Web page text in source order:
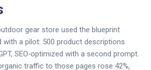
gear store used the blueprint
with a pilot: 500 product descriptions
SEO‑optimized with a second prompt.
traffic to those pages rose 42%,